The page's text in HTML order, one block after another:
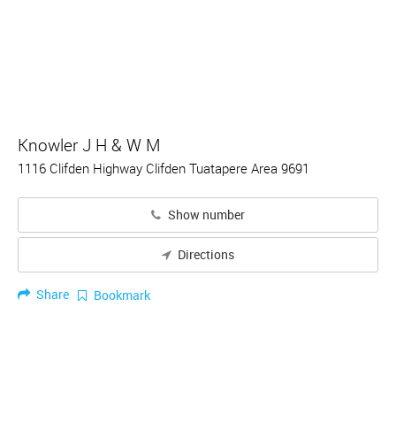
Knowler J H & W M
1116 Clifden Highway Clifden Tuatapere Area 9691
Show number
Directions
Share Bookmark